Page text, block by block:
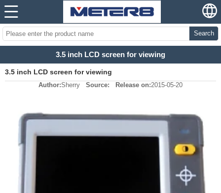
Search
3.5 inch LCD screen for viewing
3.5 inch LCD screen for viewing
Author:Sherry Source: Release on:2015-05-20